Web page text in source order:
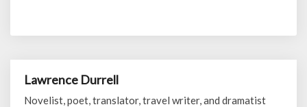
Lawrence Durrell
Novelist, poet, translator, travel writer, and dramatist